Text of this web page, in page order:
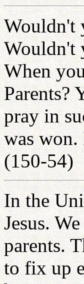
Wouldn't
Wouldn't
When
Parents?
pray in
was
(150-54)
In the
Jesus.
parents.
to fix up